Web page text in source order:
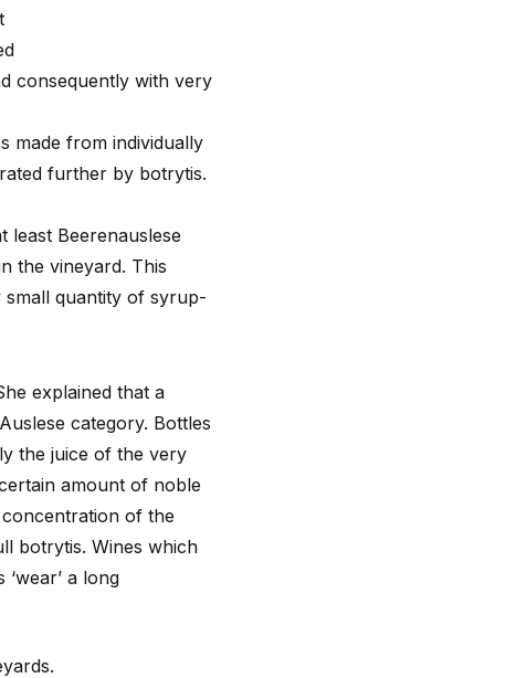
consequently with very
made from individually
further by botrytis.
least Beerenauslese
the vineyard. This
small quantity of syrup-
explained that a
category. Bottles
the juice of the very
amount of noble
of the
botrytis. Wines which
a long